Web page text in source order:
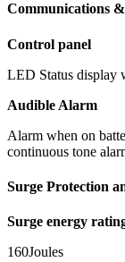
Communications
Control panel
LED Status display
Audible Alarm
Alarm when on
continuous tone
Surge Protection
Surge energy
160Joules